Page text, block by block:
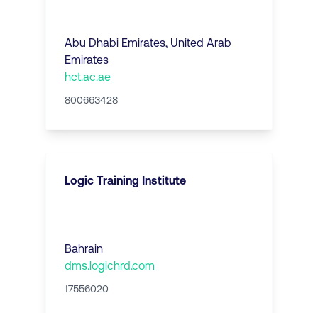
Abu Dhabi Emirates, United Arab
Emirates
hct.ac.ae
800663428
Logic Training Institute
Bahrain
dms.logichrd.com
17556020